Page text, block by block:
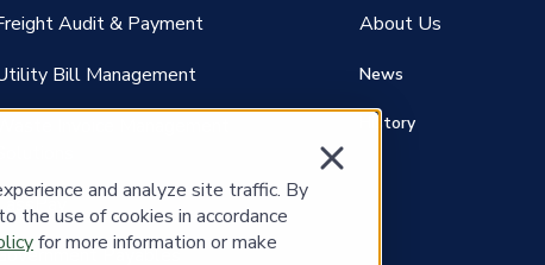
and analyze site traffic. By
the use of cookies in accordance
for more information or make
Audit & Payment
Bill Management
Payables
About Us
News
History